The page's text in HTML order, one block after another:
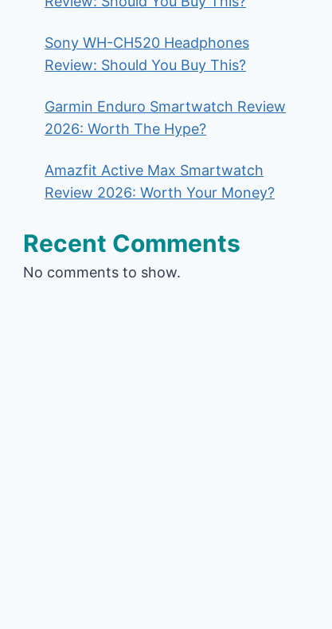
Sony WH-CH520 Headphones
Review: Should You Buy This?
Garmin Enduro Smartwatch Review
2026: Worth The Hype?
Amazfit Active Max Smartwatch
Review 2026: Worth Your Money?
Recent Comments
No comments to show.